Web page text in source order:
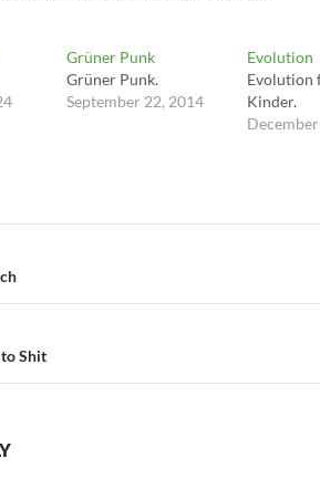
Grüner Punk
Grüner Punk.
September 22, 2014
Evolution
Evolution
Kinder.
Shit